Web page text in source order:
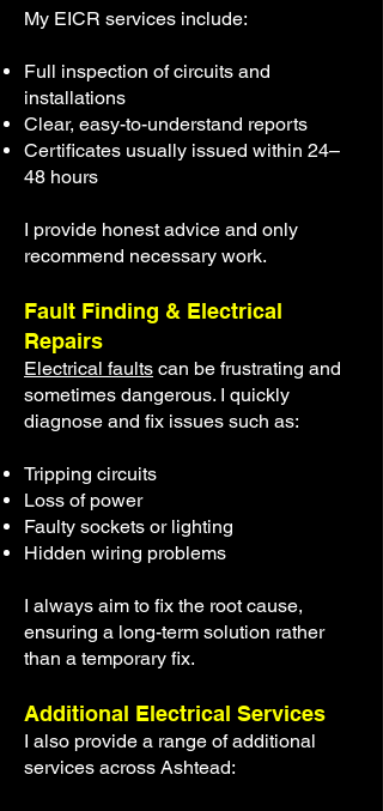
My EICR services include:
Full inspection of circuits and
installations
Clear, easy-to-understand reports
Certificates usually issued within 24–
48 hours
I provide honest advice and only
recommend necessary work.
Fault Finding & Electrical
Repairs
Electrical faults can be frustrating and
sometimes dangerous. I quickly
diagnose and fix issues such as:
Tripping circuits
Loss of power
Faulty sockets or lighting
Hidden wiring problems
I always aim to fix the root cause,
ensuring a long-term solution rather
than a temporary fix.
Additional Electrical Services
I also provide a range of additional
services across Ashtead: